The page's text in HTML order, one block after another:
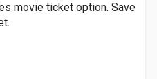
movie ticket option. Save